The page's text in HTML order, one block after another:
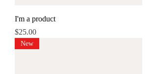
I'm a product
Price
$25.00
New